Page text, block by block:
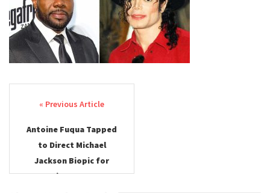
Post navigation
Antoine Fuqua Tapped
to Direct Michael
Jackson Biopic for
Lionsgate